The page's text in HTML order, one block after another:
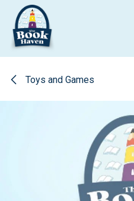
Skip to Content
Toys and Games